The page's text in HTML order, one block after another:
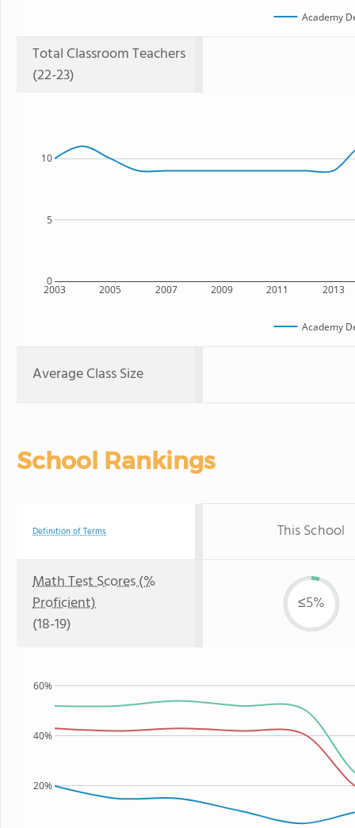
Academy
Total Classroom Teachers
(22-23)
2003 2005 2007 2009 2011 2013
0
5
10
Academy
Average Class Size
School Rankings
Definition of Terms This School
Math Test Scores (%
Proficient)
(18-19)
≤5%
20%
40%
60%